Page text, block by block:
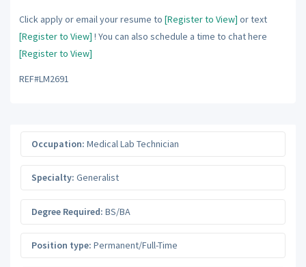
Click apply or email your resume to [Register to View] or text
[Register to View] ! You can also schedule a time to chat here
[Register to View]
REF#LM2691
Occupation: Medical Lab Technician
Specialty: Generalist
Degree Required: BS/BA
Position type: Permanent/Full-Time